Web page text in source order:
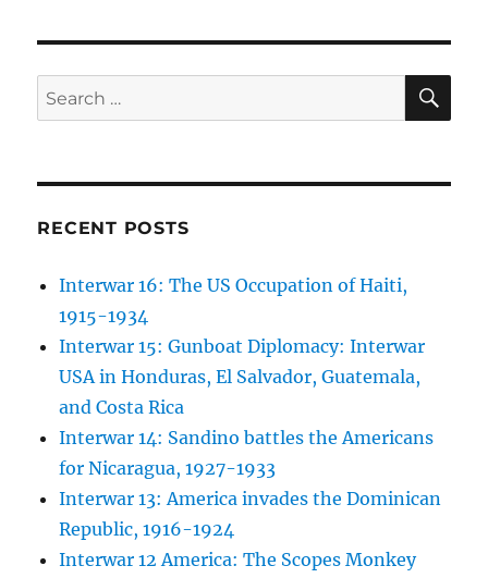
Search
for:
RECENT POSTS
Interwar 16: The US Occupation of Haiti,
1915-1934
Interwar 15: Gunboat Diplomacy: Interwar
USA in Honduras, El Salvador, Guatemala,
and Costa Rica
Interwar 14: Sandino battles the Americans
for Nicaragua, 1927-1933
Interwar 13: America invades the Dominican
Republic, 1916-1924
Interwar 12 America: The Scopes Monkey